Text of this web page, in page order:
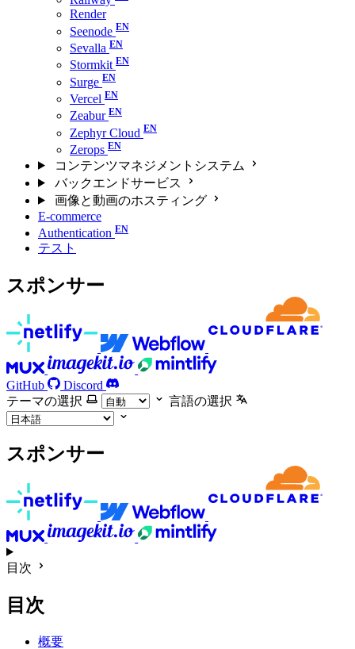
Render
Seenode
Sevalla
Stormkit
Surge
Vercel
Zeabur
Zephyr Cloud
Zerops
コンテンツマネジメントシステム
バックエンドサービス
画像と動画のホスティング
E-commerce
Authentication
テスト
スポンサー
GitHub
Discord
テーマの選択
言語の選択
スポンサー
目次
目次
概要